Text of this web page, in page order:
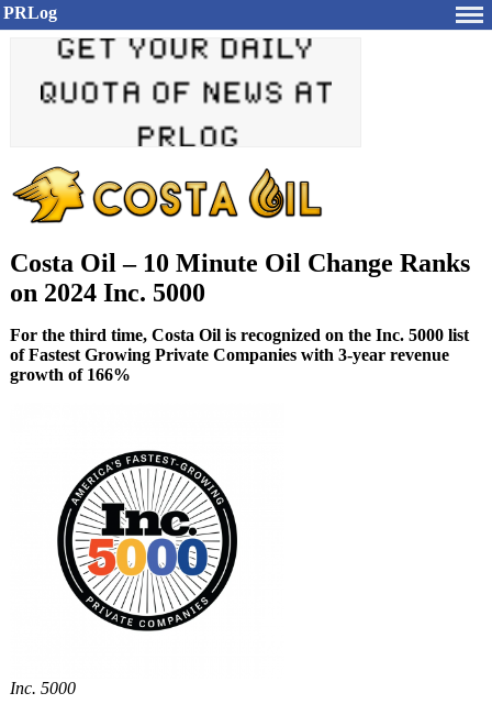
PRLog
Costa Oil – 10 Minute Oil Change Ranks
on 2024 Inc. 5000
For the third time, Costa Oil is recognized on the Inc. 5000 list
of Fastest Growing Private Companies with 3-year revenue
growth of 166%
Inc. 5000